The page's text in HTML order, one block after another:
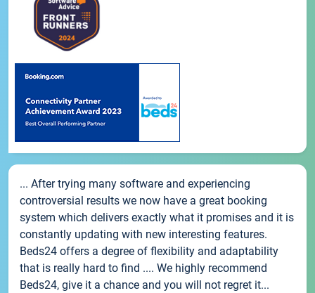
... After trying many software and experiencing
controversial results we now have a great booking
system which delivers exactly what it promises and it is
constantly updating with new interesting features.
Beds24 offers a degree of flexibility and adaptability
that is really hard to find .... We highly recommend
Beds24, give it a chance and you will not regret it...